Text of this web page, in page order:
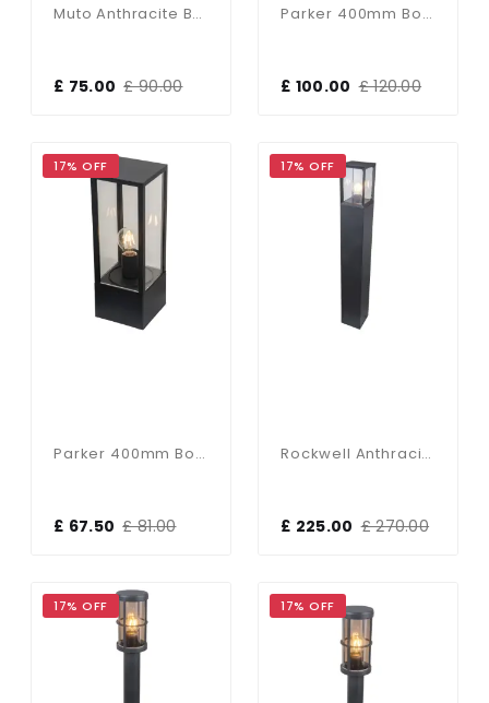
Muto Anthracite Bollard Light
£ 75.00 £ 90.00
Parker 400mm Bollard In Black Finish
£ 100.00 £ 120.00
17% OFF
Parker 400mm Bollard In Black Finish
£ 67.50 £ 81.00
17% OFF
Rockwell Anthracite 900mm Bollard
£ 225.00 £ 270.00
17% OFF 17% OFF